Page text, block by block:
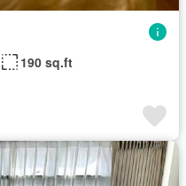
190 sq.ft